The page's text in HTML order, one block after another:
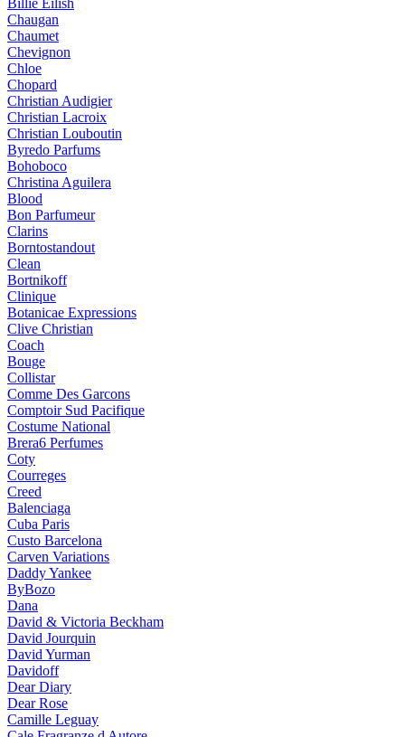
Billie Eilish
Chaugan
Chaumet
Chevignon
Chloe
Chopard
Christian Audigier
Christian Lacroix
Christian Louboutin
Byredo Parfums
Bohoboco
Christina Aguilera
Blood
Bon Parfumeur
Clarins
Borntostandout
Clean
Bortnikoff
Clinique
Botanicae Expressions
Clive Christian
Coach
Bouge
Collistar
Comme Des Garcons
Comptoir Sud Pacifique
Costume National
Brera6 Perfumes
Coty
Courreges
Creed
Balenciaga
Cuba Paris
Custo Barcelona
Carven Variations
Daddy Yankee
ByBozo
Dana
David & Victoria Beckham
David Jourquin
David Yurman
Davidoff
Dear Diary
Dear Rose
Camille Leguay